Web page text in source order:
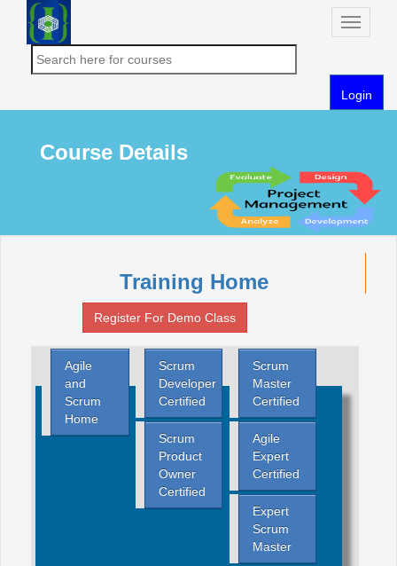
Toggle
Login
Course Details
Training Home
Register For Demo Class
Agile
and
Scrum
Home
Scrum
Developer
Certified
Scrum
Master
Certified
Scrum
Product
Owner
Certified
Agile
Expert
Certified
Expert
Scrum
Master